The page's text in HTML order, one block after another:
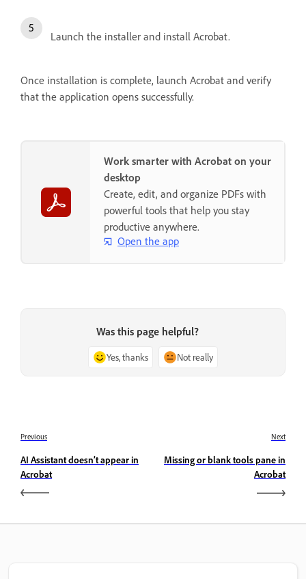
Launch the installer and install Acrobat.
Once installation is complete, launch Acrobat and verify
that the application opens successfully.
Work smarter with Acrobat on your
desktop
Create, edit, and organize PDFs with
powerful tools that help you stay
productive anywhere.
Open the app
Was this page helpful?
Yes, thanks Not really
Previous
AI Assistant doesn’t appear in
Acrobat
Next
Missing or blank tools pane in
Acrobat